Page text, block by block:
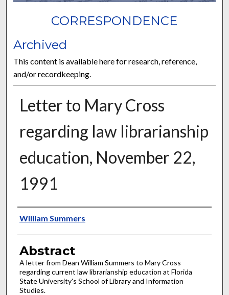
CORRESPONDENCE
Archived
This content is available here for research, reference,
and/or recordkeeping.
Letter to Mary Cross
regarding law librarianship
education, November 22,
1991
Authors
William Summers
Abstract
A letter from Dean William Summers to Mary Cross
regarding current law librarianship education at Florida
State University's School of Library and Information
Studies.